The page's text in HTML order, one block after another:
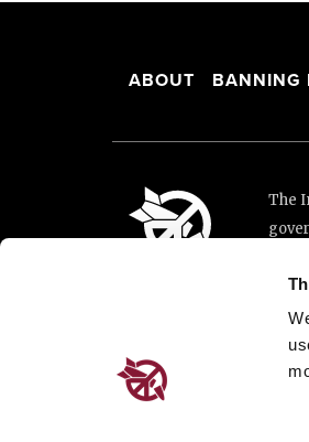
ABOUT BANNING
The